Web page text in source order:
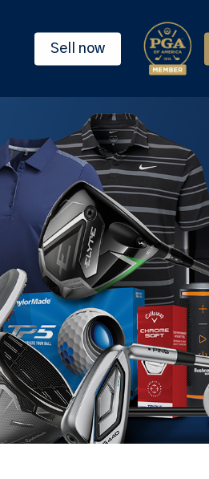
Sell now